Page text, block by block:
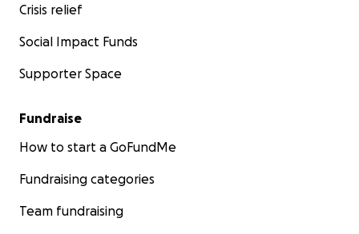
Crisis relief
Social Impact Funds
Supporter Space
Fundraise
How to start a GoFundMe
Fundraising categories
Team fundraising